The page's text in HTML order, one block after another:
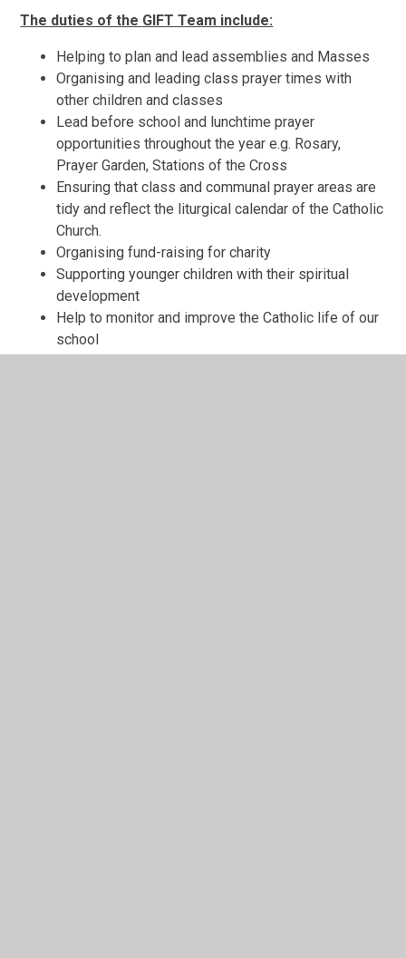
The duties of the GIFT Team include:
Helping to plan and lead assemblies and Masses
Organising and leading class prayer times with
other children and classes
Lead before school and lunchtime prayer
opportunities throughout the year e.g. Rosary,
Prayer Garden, Stations of the Cross
Ensuring that class and communal prayer areas are
tidy and reflect the liturgical calendar of the Catholic
Church.
Organising fund-raising for charity
Supporting younger children with their spiritual
development
Help to monitor and improve the Catholic life of our
school